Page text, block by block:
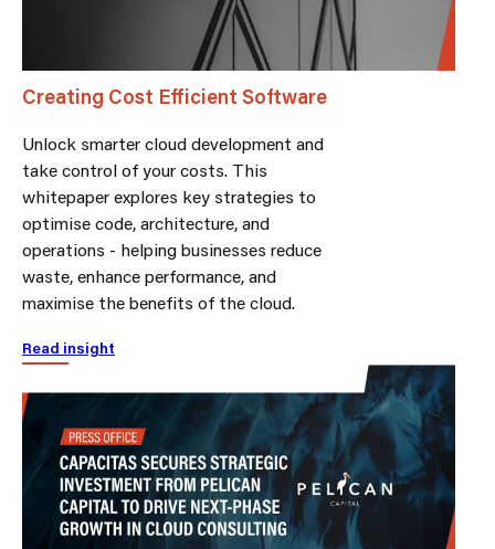
Creating Cost Efficient Software
Unlock smarter cloud development and
take control of your costs. This
whitepaper explores key strategies to
optimise code, architecture, and
operations - helping businesses reduce
waste, enhance performance, and
maximise the benefits of the cloud.
Read insight